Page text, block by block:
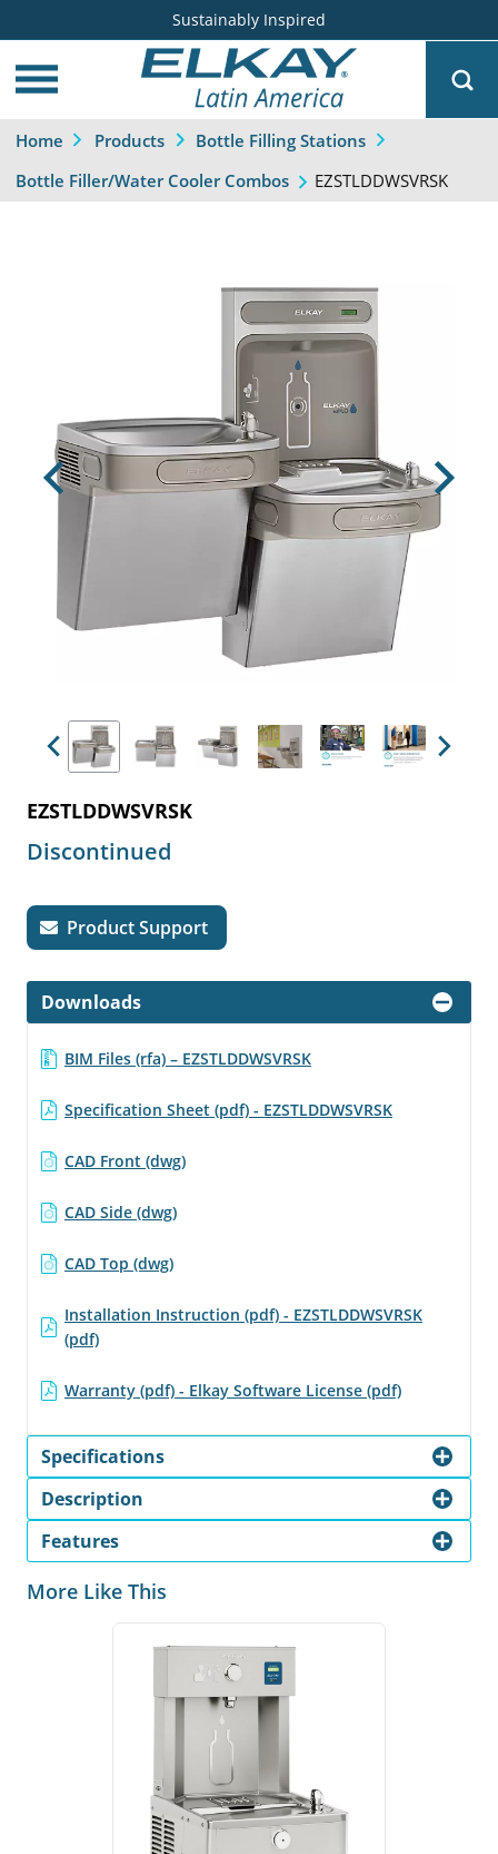
Sustainably Inspired
Home Products
Bottle Filling Stations
Bottle Filler/Water Cooler Combos
EZSTLDDWSVRSK
Previous Next
Previous Next
EZSTLDDWSVRSK
Discontinued
Product Support
Downloads
BIM Files (rfa) – EZSTLDDWSVRSK
Specification Sheet (pdf) - EZSTLDDWSVRSK
CAD Front (dwg)
CAD Side (dwg)
CAD Top (dwg)
Installation Instruction (pdf) - EZSTLDDWSVRSK
(pdf)
Warranty (pdf) - Elkay Software License (pdf)
Specifications
Description
Features
More Like This